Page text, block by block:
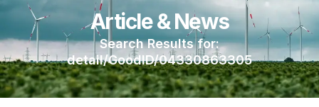
Article & News
Search Results for:
detail/GoodID/04330863305